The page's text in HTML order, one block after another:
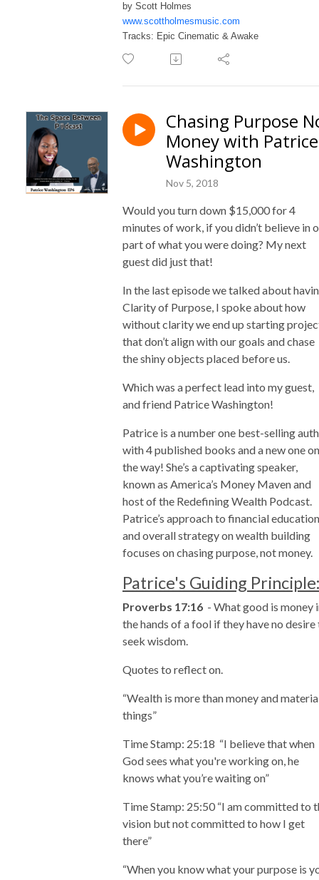
by Scott Holmes
www.scottholmesmusic.com
Tracks: Epic Cinematic & Awake
Chasing Purpose
Money with Patrice
Washington
Nov 5, 2018
Would you turn down $15,000 for 4
minutes of work, if you didn’t believe in
part of what you were doing? My next
guest did just that!
In the last episode we talked about
Clarity of Purpose, I spoke about how
without clarity we end up starting
that don’t align with our goals and chase
the shiny objects placed before us.
Which was a perfect lead into my guest,
and friend Patrice Washington!
Patrice is a number one best-selling
with 4 published books and a new one on
the way! She’s a captivating speaker,
known as America’s Money Maven and
host of the Redefining Wealth Podcast.
Patrice’s approach to financial education
and overall strategy on wealth building
focuses on chasing purpose, not money.
Patrice's Guiding
Proverbs 17:16 - What good is money
the hands of a fool if they have no desire
seek wisdom.
Quotes to reflect on.
“Wealth is more than money and
things”
Time Stamp: 25:18 “I believe that when
God sees what you're working on, he
knows what you’re waiting on”
Time Stamp: 25:50 “I am committed to
vision but not committed to how I get
there”
“When you know what your purpose is